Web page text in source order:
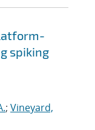
spiking
; Vineyard,